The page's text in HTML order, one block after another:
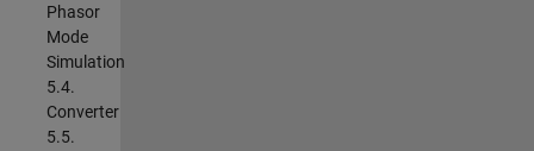
Phasor
Mode
Simulation
5.4.
Converter
5.5.